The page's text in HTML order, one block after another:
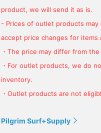
product, we will send it as is.
- Prices of outlet products
accept price changes for items
・The price may differ from
・For outlet products, we do
inventory.
・Outlet products are not
Pilgrim Surf+Supply